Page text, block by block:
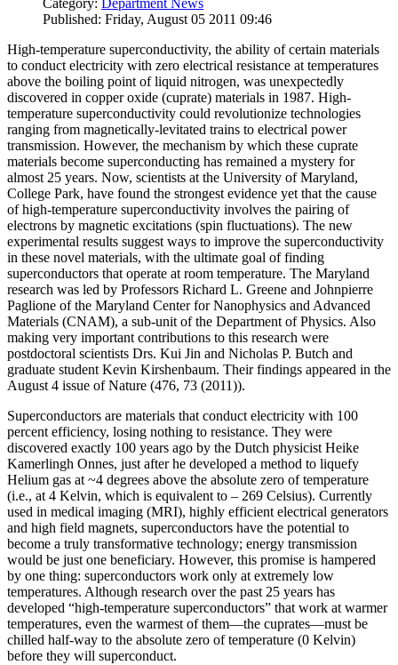
Category: Department News
Published: Friday, August 05 2011 09:46
High-temperature superconductivity, the ability of certain materials
to conduct electricity with zero electrical resistance at temperatures
above the boiling point of liquid nitrogen, was unexpectedly
discovered in copper oxide (cuprate) materials in 1987. High-
temperature superconductivity could revolutionize technologies
ranging from magnetically-levitated trains to electrical power
transmission. However, the mechanism by which these cuprate
materials become superconducting has remained a mystery for
almost 25 years. Now, scientists at the University of Maryland,
College Park, have found the strongest evidence yet that the cause
of high-temperature superconductivity involves the pairing of
electrons by magnetic excitations (spin fluctuations). The new
experimental results suggest ways to improve the superconductivity
in these novel materials, with the ultimate goal of finding
superconductors that operate at room temperature. The Maryland
research was led by Professors Richard L. Greene and Johnpierre
Paglione of the Maryland Center for Nanophysics and Advanced
Materials (CNAM), a sub-unit of the Department of Physics. Also
making very important contributions to this research were
postdoctoral scientists Drs. Kui Jin and Nicholas P. Butch and
graduate student Kevin Kirshenbaum. Their findings appeared in the
August 4 issue of Nature (476, 73 (2011)).
Superconductors are materials that conduct electricity with 100
percent efficiency, losing nothing to resistance. They were
discovered exactly 100 years ago by the Dutch physicist Heike
Kamerlingh Onnes, just after he developed a method to liquefy
Helium gas at ~4 degrees above the absolute zero of temperature
(i.e., at 4 Kelvin, which is equivalent to – 269 Celsius). Currently
used in medical imaging (MRI), highly efficient electrical generators
and high field magnets, superconductors have the potential to
become a truly transformative technology; energy transmission
would be just one beneficiary. However, this promise is hampered
by one thing: superconductors work only at extremely low
temperatures. Although research over the past 25 years has
developed “high‐temperature superconductors” that work at warmer
temperatures, even the warmest of them—the cuprates—must be
chilled half‐way to the absolute zero of temperature (0 Kelvin)
before they will superconduct.